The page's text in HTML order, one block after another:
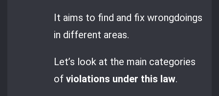
It aims to find and fix wrongdoings
in different areas.
Let’s look at the main categories
ofviolations under this law.